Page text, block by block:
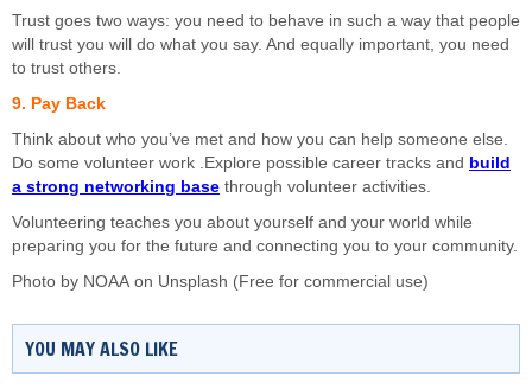
Trust goes two ways: you need to behave in such a way that people
will trust you will do what you say. And equally important, you need
to trust others.
9. Pay Back
Think about who you’ve met and how you can help someone else.
Do some volunteer work .Explore possible career tracks and build
a strong networking base through volunteer activities.
Volunteering teaches you about yourself and your world while
preparing you for the future and connecting you to your community.
Photo by NOAA on Unsplash (Free for commercial use)
YOU MAY ALSO LIKE